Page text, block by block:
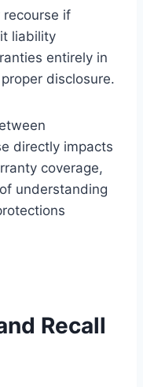
if
liability
entirely in
disclosure.
directly impacts
coverage,
understanding
Recall